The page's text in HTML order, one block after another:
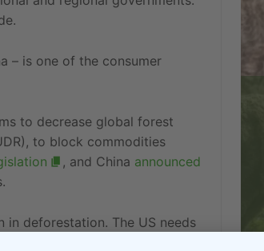
– is one of the consumer
to decrease global forest
to block commodities
, and China announced
deforestation. The US needs
that are increasingly unable to